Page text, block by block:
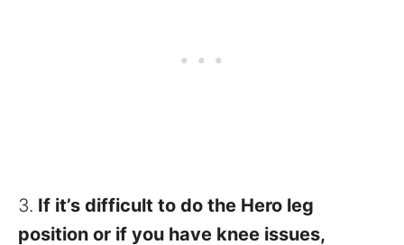
3. If it’s difficult to do the Hero leg
position or if you have knee issues,